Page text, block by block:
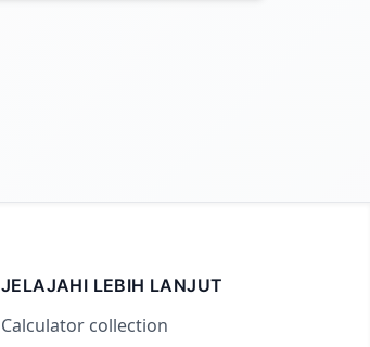
JELAJAHI LEBIH LANJUT
Calculator collection